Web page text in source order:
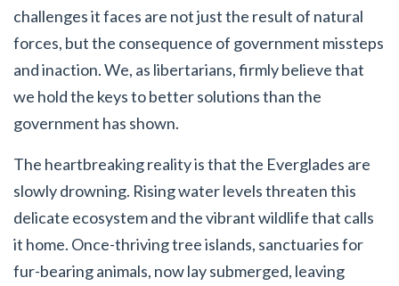
challenges it faces are not just the result of natural
forces, but the consequence of government missteps
and inaction. We, as libertarians, firmly believe that
we hold the keys to better solutions than the
government has shown.
The heartbreaking reality is that the Everglades are
slowly drowning. Rising water levels threaten this
delicate ecosystem and the vibrant wildlife that calls
it home. Once-thriving tree islands, sanctuaries for
fur-bearing animals, now lay submerged, leaving